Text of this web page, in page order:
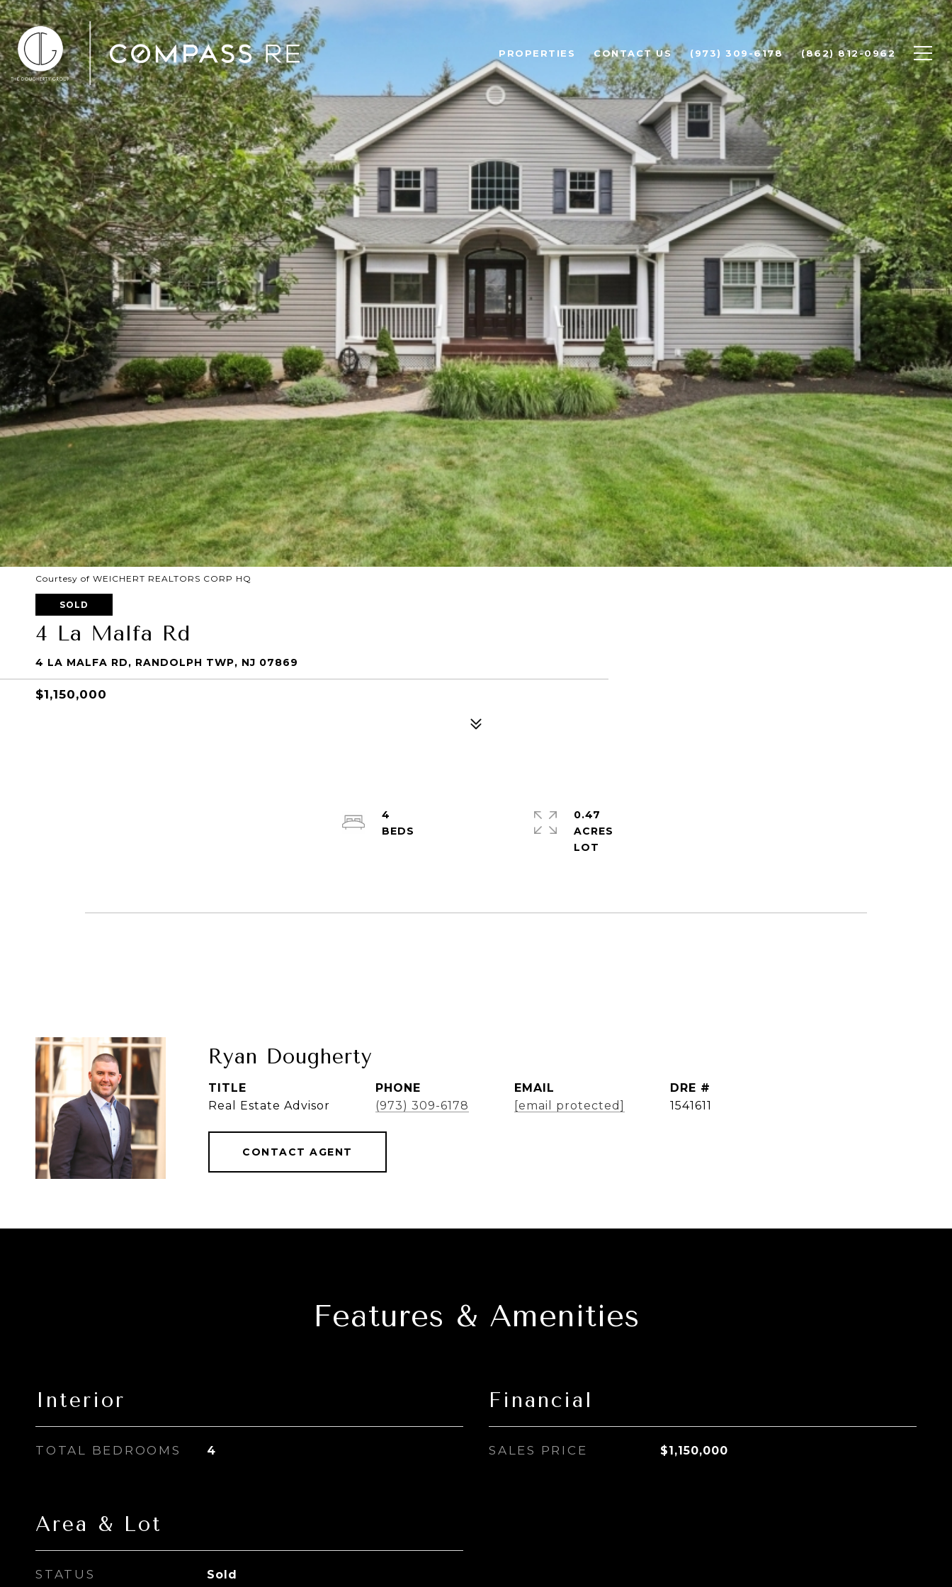
PROPERTIES CONTACT US (973) 309-6178 (862) 812-0962
Courtesy of WEICHERT REALTORS CORP HQ
SOLD
4 La Malfa Rd
4 LA MALFA RD, RANDOLPH TWP, NJ 07869
$1,150,000
4
0.47
ACRES
Ryan Dougherty
TITLE
Real Estate Advisor
PHONE
(973) 309-6178
EMAIL
[email protected]
DRE #
1541611
CONTACT AGENT
Features & Amenities
Interior
TOTAL BEDROOMS 4
Area & Lot
STATUS Sold
Financial
SALES PRICE $1,150,000